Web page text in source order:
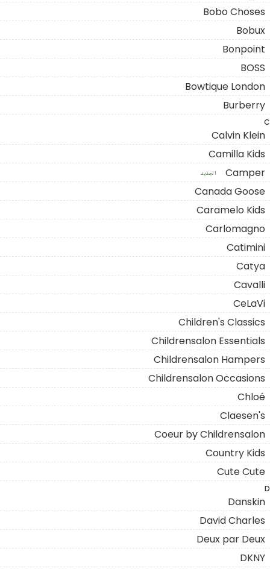
Bobo Choses
Bobux
Bonpoint
BOSS
Bowtique London
Burberry
C
Calvin Klein
Camilla Kids
Camper
الجديد
Canada Goose
Caramelo Kids
Carlomagno
Catimini
Catya
Cavalli
CeLaVi
Children's Classics
Childrensalon Essentials
Childrensalon Hampers
Childrensalon Occasions
Chloé
Claesen's
Coeur by Childrensalon
Country Kids
Cute Cute
D
Danskin
David Charles
Deux par Deux
DKNY